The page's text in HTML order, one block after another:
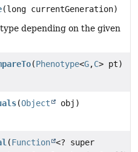
(long currentGeneration)
depending on the given
(Phenotype<G,C> pt)
(Object obj)
(Function <? super